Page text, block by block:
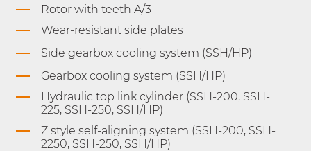
Rotor with teeth A/3
Wear-resistant side plates
Side gearbox cooling system (SSH/HP)
Gearbox cooling system (SSH/HP)
Hydraulic top link cylinder (SSH-200, SSH-
225, SSH-250, SSH/HP)
Z style self-aligning system (SSH-200, SSH-
2250, SSH-250, SSH/HP)